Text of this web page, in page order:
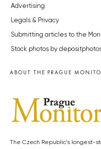
Advertising
Legals & Privacy
Submitting articles to the
Stock photos by
ABOUT THE PRAGUE
The Czech Republic’s longest-